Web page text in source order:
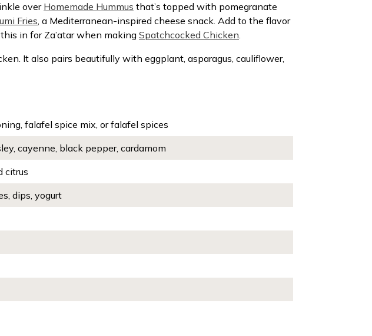
overHomemade Hummus that’s topped with pomegranate
Fries, a Mediterranean-inspired cheese snack. Add to the flavor
in for Za’atar when making Spatchcocked Chicken.
It also pairs beautifully with eggplant, asparagus, cauliflower,
falafel spice mix, or falafel spices
cayenne, black pepper, cardamom
citrus
dips, yogurt